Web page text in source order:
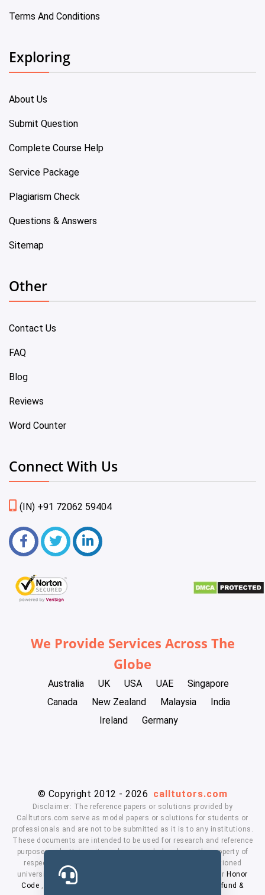
Terms And Conditions
Exploring
About Us
Submit Question
Complete Course Help
Service Package
Plagiarism Check
Questions & Answers
Sitemap
Other
Contact Us
FAQ
Blog
Reviews
Word Counter
Connect With Us
(IN) +91 72062 59404
We Provide Services Across The
Globe
Australia UK USA UAE
Singapore
Canada
New Zealand Malaysia
India
Ireland
Germany
© Copyright 2012 - 2026 calltutors.com
Disclaimer: The reference papers or solutions provided by
Calltutors.com serve as model papers or solutions for students or
professionals and are not to be submitted as it is to any institutions.
These documents are intended to be used for research and reference
purposes only. University and company's logo's are the property of
respected owners. We don't have affiliation with the mentioned
universities. By using our services means, you agree to our Honor
Code , Privacy Policy
Refund &